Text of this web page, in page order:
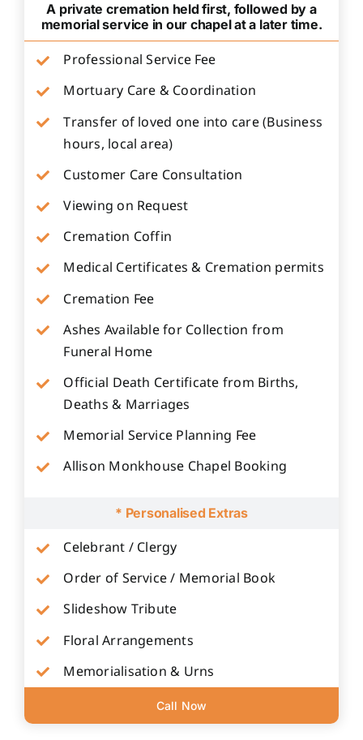
A private cremation held first, followed by a
memorial service in our chapel at a later time.
Professional Service Fee
Mortuary Care & Coordination
Transfer of loved one into care (Business
hours, local area)
Customer Care Consultation
Viewing on Request
Cremation Coffin
Medical Certificates & Cremation permits
Cremation Fee
Ashes Available for Collection from
Funeral Home
Official Death Certificate from Births,
Deaths & Marriages
Memorial Service Planning Fee
Allison Monkhouse Chapel Booking
* Personalised Extras
Celebrant / Clergy
Order of Service / Memorial Book
Slideshow Tribute
Floral Arrangements
Memorialisation & Urns
Call Now